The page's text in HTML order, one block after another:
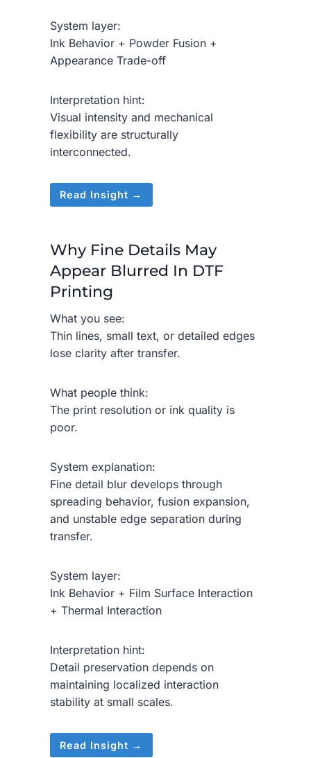
System layer:
Ink Behavior + Powder Fusion +
Appearance Trade-off
Interpretation hint:
Visual intensity and mechanical
flexibility are structurally
interconnected.
Read Insight →
Why Fine Details May
Appear Blurred In DTF
Printing
What you see:
Thin lines, small text, or detailed edges
lose clarity after transfer.
What people think:
The print resolution or ink quality is
poor.
System explanation:
Fine detail blur develops through
spreading behavior, fusion expansion,
and unstable edge separation during
transfer.
System layer:
Ink Behavior + Film Surface Interaction
+ Thermal Interaction
Interpretation hint:
Detail preservation depends on
maintaining localized interaction
stability at small scales.
Read Insight →